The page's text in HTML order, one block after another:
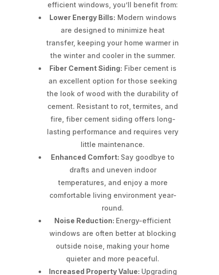
efficient windows, you’ll benefit from:
Lower Energy Bills: Modern windows
are designed to minimize heat
transfer, keeping your home warmer in
the winter and cooler in the summer.
Fiber Cement Siding: Fiber cement is
an excellent option for those seeking
the look of wood with the durability of
cement. Resistant to rot, termites, and
fire, fiber cement siding offers long-
lasting performance and requires very
little maintenance.
Enhanced Comfort: Say goodbye to
drafts and uneven indoor
temperatures, and enjoy a more
comfortable living environment year-
round.
Noise Reduction: Energy-efficient
windows are often better at blocking
outside noise, making your home
quieter and more peaceful.
Increased Property Value: Upgrading